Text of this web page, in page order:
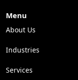
Menu
About Us
Industries
Services